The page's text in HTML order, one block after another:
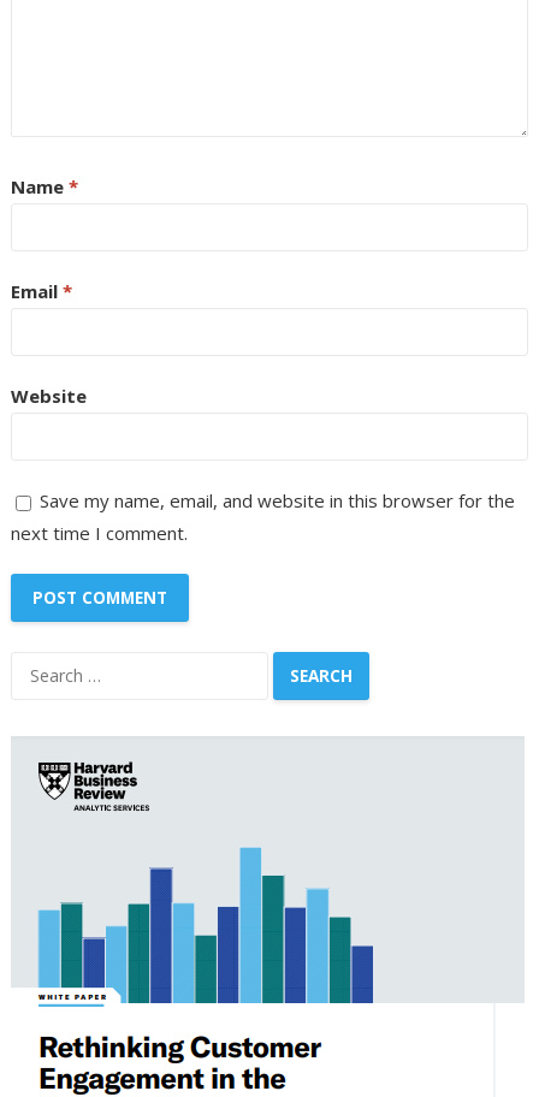
Name *
Email *
Website
Save my name, email, and website in this browser for the
next time I comment.
Search